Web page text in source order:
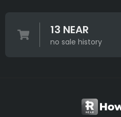
13 NEAR
no sale history